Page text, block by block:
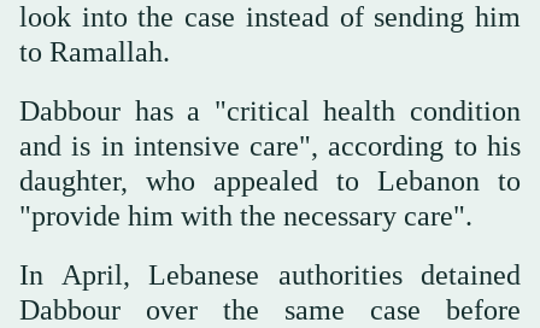
look into the case instead of sending him
to Ramallah.
Dabbour has a "critical health condition
and is in intensive care", according to his
daughter, who appealed to Lebanon to
"provide him with the necessary care".
In April, Lebanese authorities detained
Dabbour over the same case before